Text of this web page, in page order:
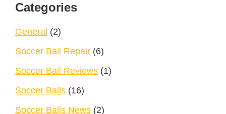
Footer
Categories
General (2)
Soccer Ball Repair (6)
Soccer Ball Reviews (1)
Soccer Balls (16)
Soccer Balls News (2)